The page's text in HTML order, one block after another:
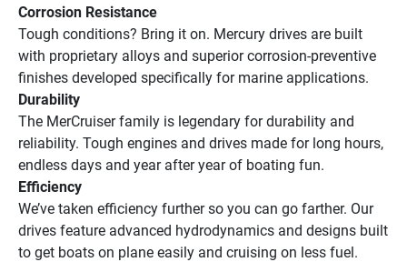
Corrosion Resistance
Tough conditions? Bring it on. Mercury drives are built
with proprietary alloys and superior corrosion-preventive
finishes developed specifically for marine applications.
Durability
The MerCruiser family is legendary for durability and
reliability. Tough engines and drives made for long hours,
endless days and year after year of boating fun.
Efficiency
We’ve taken efficiency further so you can go farther. Our
drives feature advanced hydrodynamics and designs built
to get boats on plane easily and cruising on less fuel.